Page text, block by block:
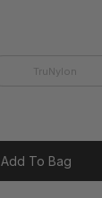
TruNylon
Add To Bag